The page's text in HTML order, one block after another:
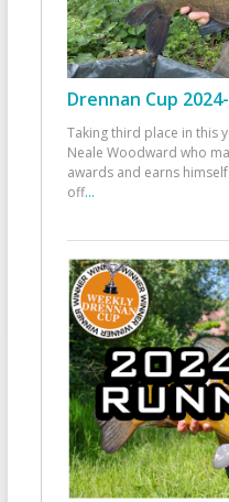
Drennan Cup
Taking third place in this
Neale Woodward who
awards and earns
off...